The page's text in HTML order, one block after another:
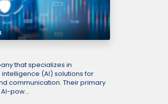
that specializes in
(AI) solutions for
communication. Their primary
pow...